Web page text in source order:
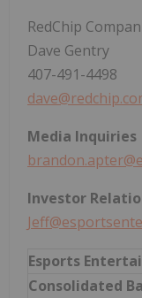
RedChip
Dave Gentry
407-491-4498
Media Inquiries
Investor
Esports
Consolidated